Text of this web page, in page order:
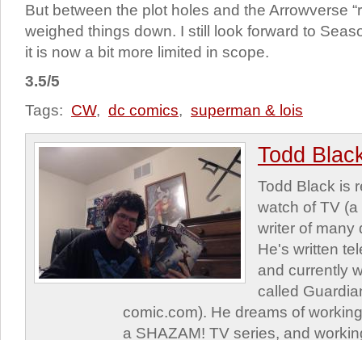
But between the plot holes and the Arrowverse
weighed things down. I still look forward to
it is now a bit more limited in scope.
3.5/5
Tags: CW, dc comics, superman & lois
Todd
Todd Black is
watch of TV
writer of many
He's written
and currently
called
comic.com). He dreams of
a SHAZAM! TV series, and